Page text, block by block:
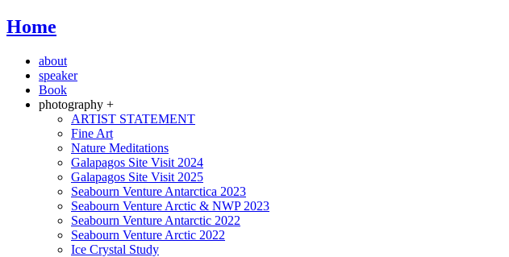
Home
about
speaker
Book
photography +
ARTIST STATEMENT
Fine Art
Nature Meditations
Galapagos Site Visit 2024
Galapagos Site Visit 2025
Seabourn Venture Antarctica 2023
Seabourn Venture Arctic & NWP 2023
Seabourn Venture Antarctic 2022
Seabourn Venture Arctic 2022
Ice Crystal Study